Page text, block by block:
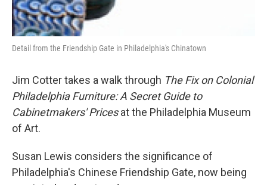
Detail from the Friendship Gate in Philadelphia's Chinatown
Jim Cotter takes a walk through The Fix on Colonial
Philadelphia Furniture: A Secret Guide to
Cabinetmakers' Pricesat the Philadelphia Museum
of Art.
Susan Lewis considers the significance of
Philadelphia's Chinese Friendship Gate, now being